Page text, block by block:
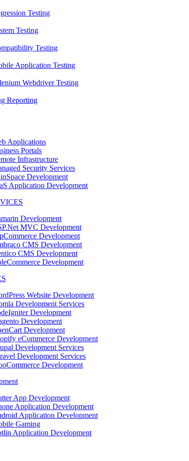
Testing
Testing
Testing
Application Testing
Webdriver Testing
Reporting
Applications
Portals
Infrastructure
Security Services
Development
Application Development
Development
MVC Development
Development
CMS Development
CMS Development
Development
Website Development
Development Services
Development
Development
Development
eCommerce Development
Development Services
Development Services
Development
App Development
Application Development
Application Development
Gaming
Application Development